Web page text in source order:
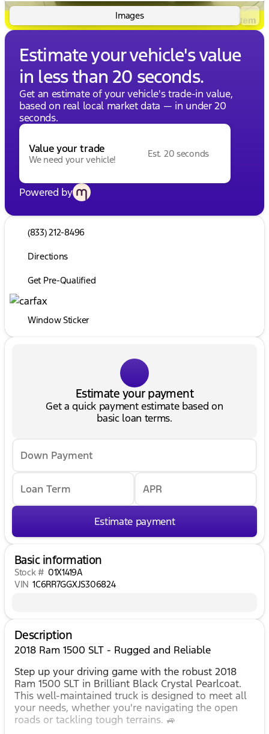
Images
Estimate your vehicle's value
in less than 20 seconds.
Get an estimate of your vehicle's trade-in value,
based on real local market data — in under 20
seconds.
Value your trade
We need your vehicle!
Est. 20 seconds
Powered by
(833) 212-8496
Directions
Get Pre-Qualified
Window Sticker
Estimate your payment
Get a quick payment estimate based on
basic loan terms.
Down Payment
Loan Term APR
Estimate payment
Basic information
Stock # 01X1419A
VIN 1C6RR7GGXJS306824
Description
2018 Ram 1500 SLT - Rugged and Reliable
Step up your driving game with the robust 2018
Ram 1500 SLT in Brilliant Black Crystal Pearlcoat.
This well-maintained truck is designed to meet all
your needs, whether you're navigating the open
roads or tackling tough terrains. 🚙